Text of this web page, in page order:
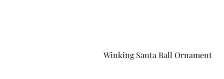
Winking Santa Ball Ornament